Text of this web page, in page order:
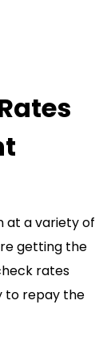
at a variety of
getting the
rates
to repay the